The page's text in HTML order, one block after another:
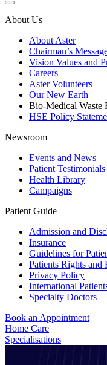
About Us
About Aster
Chairman’s
Vision Values and
Careers
Aster Volunteers
Our New Earth
Bio-Medical Waste
HSE Policy
Newsroom
Events and News
Patient Testimonials
Health Library
Campaigns
Patient Guide
Admission and
Insurance
Guidelines for
Patients Rights and
Privacy Policy
International
Specialty Doctors
Book an Appointment
Home Care
Specialisations